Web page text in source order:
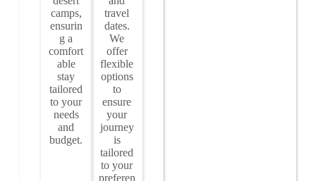
camps,
ensurin
g a
comfort
able
stay
tailored
to your
needs
and
budget.
travel
dates.
We
offer
flexible
options
to
ensure
your
journey
is
tailored
to your
preferen